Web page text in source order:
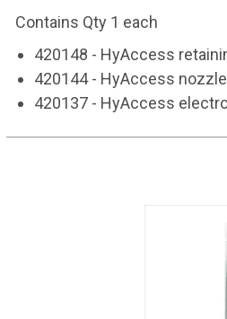
Contains Qty 1 each
420148 - HyAccess
420144 - HyAccess
420137 - HyAccess